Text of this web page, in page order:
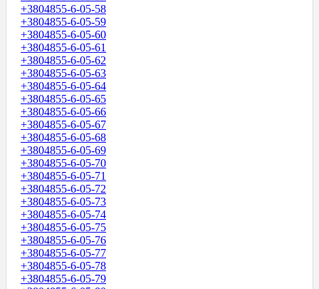
+3804855-6-05-58
+3804855-6-05-59
+3804855-6-05-60
+3804855-6-05-61
+3804855-6-05-62
+3804855-6-05-63
+3804855-6-05-64
+3804855-6-05-65
+3804855-6-05-66
+3804855-6-05-67
+3804855-6-05-68
+3804855-6-05-69
+3804855-6-05-70
+3804855-6-05-71
+3804855-6-05-72
+3804855-6-05-73
+3804855-6-05-74
+3804855-6-05-75
+3804855-6-05-76
+3804855-6-05-77
+3804855-6-05-78
+3804855-6-05-79